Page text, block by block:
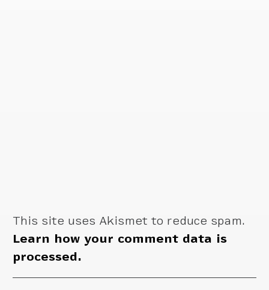
This site uses Akismet to reduce spam.
Learn how your comment data is
processed.